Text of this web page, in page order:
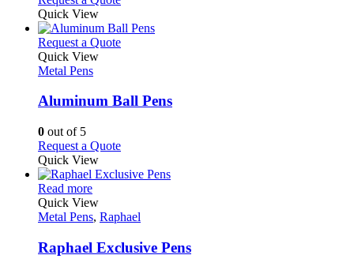
product
be
chosen
on
the
has
multiple
may
the
product
page
Quick View
Request a QuoteThis
variants.
be
chosen
on
product
page
Quick View
Metal Pens
Aluminum Ball Pens
0 out of 5
Request a QuoteThis
has
The
may
be
Quick View
Read moreThis
product
has
variants.
The
Quick View
Metal Pens, Raphael
Raphael Exclusive Pens